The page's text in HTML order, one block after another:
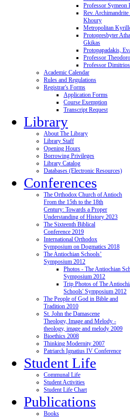
Professor Symeon
Rev. Archimandrite
Khoury
Metropolitan
Protopresbyter
Gkikas
Protopapadakis,
Professor
Professor
Academic Calendar
Rules and Regulations
Registrar's Forms
Application Forms
Course Exemption
Transcript Request
Library
About The Library
Library Staff
Opening Hours
Borrowing Privileges
Library Catalog
Databases (Electronic Resources)
Conferences
The Orthodox Church of Antioch
From the 15th to the 18th
Century: Towards a Proper
Understanding of History 2023
The Sixteenth Biblical
Conference 2019
International Orthodox
Symposium on Dogmatics 2018
The Antiochian Schools’
Symposium 2012
Photos - The Antiochian
Symposium 2012
Trip Photos of The
Schools' Symposium 2012
The People of God in Bible and
Tradition 2010
St. John the Damascene
Theology, Image and Melody -
theology, image and melody 2009
Bioethics 2008
Thinking Modernity 2007
Patriarch Ignatius IV Conference
Student Life
Communal Life
Student Activities
Student Life Chart
Publications
Books